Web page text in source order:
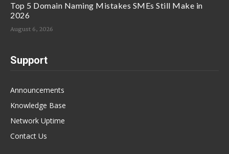
Top 5 Domain Naming Mistakes SMEs Still Make in
2026
August 6, 2026
Support
Announcements
Knowledge Base
Network Uptime
Contact Us